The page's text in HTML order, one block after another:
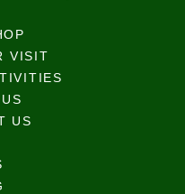
VISIT
US